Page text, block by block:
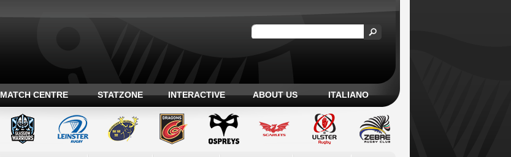
MATCH CENTRE STATZONE INTERACTIVE ABOUT US ITALIANO